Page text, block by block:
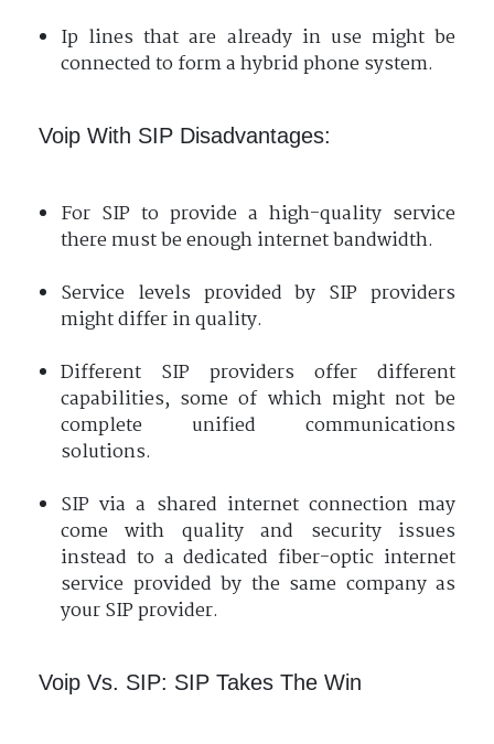
Ip lines that are already in use might be
connected to form a hybrid phone system.
Voip With SIP Disadvantages:
For SIP to provide a high-quality service
there must be enough internet bandwidth.
Service levels provided by SIP providers
might differ in quality.
Different SIP providers offer different
capabilities, some of which might not be
complete unified communications
solutions.
SIP via a shared internet connection may
come with quality and security issues
instead to a dedicated fiber-optic internet
service provided by the same company as
your SIP provider.
Voip Vs. SIP: SIP Takes The Win